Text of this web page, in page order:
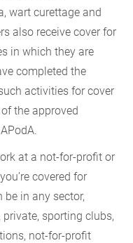
wart curettage and
also receive cover for
in which they are
completed the
activities for cover
the approved
at a not-for-profit or
covered for
in any sector,
sporting clubs,
not-for-profit